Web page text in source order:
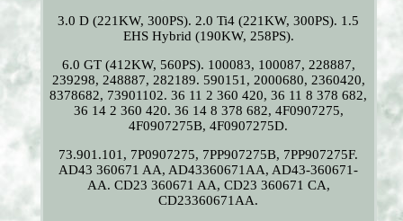
3.0 D (221KW, 300PS). 2.0 Ti4 (221KW, 300PS). 1.5
EHS Hybrid (190KW, 258PS).
6.0 GT (412KW, 560PS). 100083, 100087, 228887,
239298, 248887, 282189. 590151, 2000680, 2360420,
8378682, 73901102. 36 11 2 360 420, 36 11 8 378 682,
36 14 2 360 420. 36 14 8 378 682, 4F0907275,
4F0907275B, 4F0907275D.
73.901.101, 7P0907275, 7PP907275B, 7PP907275F.
AD43 360671 AA, AD43360671AA, AD43-360671-
AA. CD23 360671 AA, CD23 360671 CA,
CD23360671AA.